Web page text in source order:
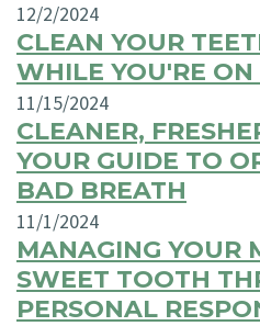
12/2/2024
CLEAN YOUR
WHILE YOU'RE ON
11/15/2024
CLEANER,
YOUR GUIDE TO
BAD BREATH
11/1/2024
MANAGING YOUR
SWEET TOOTH
PERSONAL